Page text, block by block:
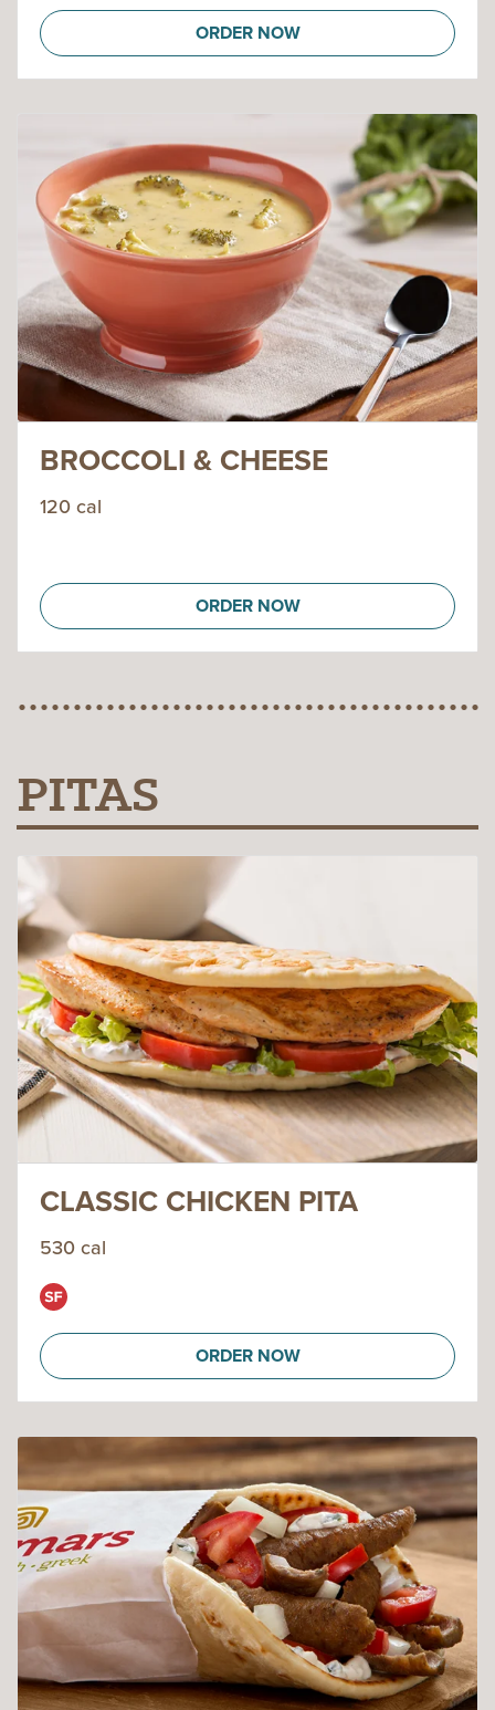
ORDER NOW
BROCCOLI & CHEESE
120 cal
ORDER NOW
PITAS
CLASSIC CHICKEN PITA
530 cal
ORDER NOW